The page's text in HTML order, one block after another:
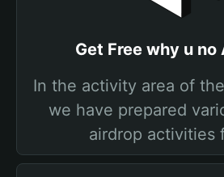
Get Free why u no
In the activity area of
we have prepared
airdrop activities